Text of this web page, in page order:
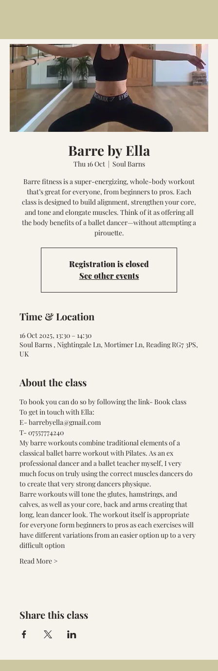
Barre by Ella
Thu 16 Oct
  |
Soul Barns
Barre fitness is a super-energizing, whole-body workout
that’s great for everyone, from beginners to pros. Each
class is designed to build alignment, strengthen your core,
and tone and elongate muscles. Think of it as offering all
the body benefits of a ballet dancer—without attempting a
pirouette.
Registration is closed
See other events
Time & Location
16 Oct 2025, 13:30 – 14:30
Soul Barns , Nightingale Ln, Mortimer Ln, Reading RG7 3PS,
UK
About the class
To book you can do so by following the link- Book class
To get in touch with Ella:
E- barrebyella@gmail.com
T- 07557774240
My barre workouts combine traditional elements of a
classical ballet barre workout with Pilates. As an ex
professional dancer and a ballet teacher myself, I very
much focus on truly using the correct muscles dancers do
to create that very strong dancers physique.
Barre workouts will tone the glutes, hamstrings, and
calves, as well as your core, back and arms creating that
long, lean dancer look. The workout itself is appropriate
for everyone form beginners to pros as each exercises will
have different variations from an easier option up to a very
difficult option
Read More >
Share this class